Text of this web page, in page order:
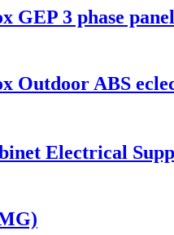
GEP 3 phase
Outdoor ABS
Electrical